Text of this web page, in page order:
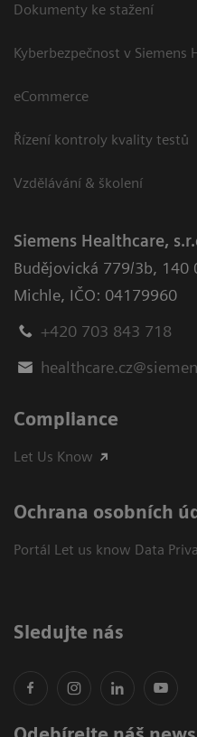
Dokumenty ke stažení
Kyberbezpečnost v Siemens
eCommerce
Řízení kontroly kvality testů
Vzdělávání & školení
Siemens Healthcare,
Budějovická 779/3b, 140
Michle, IČO: 04179960
+420 703 843 718
Compliance
Let Us Know
Ochrana osobních
Portál Let us know Data
Sledujte nás